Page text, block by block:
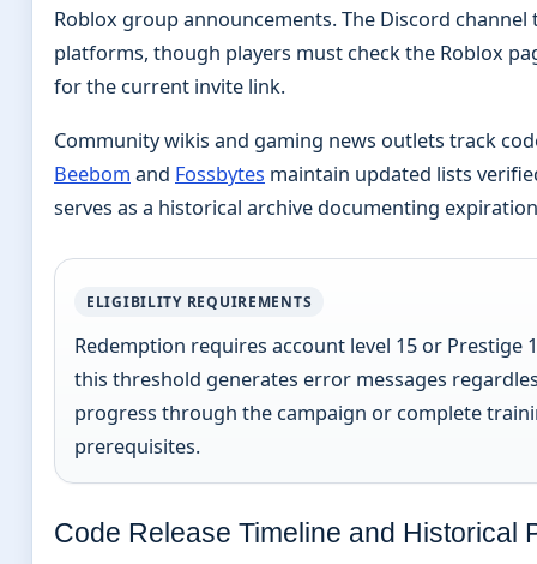
Roblox group announcements. The Discord
platforms, though players must check the Roblox
for the current invite link.
Community wikis and gaming news outlets track
Beebom and Fossbytes maintain updated lists
serves as a historical archive documenting
ELIGIBILITY REQUIREMENTS
Redemption requires account level 15 or
this threshold generates error messages
progress through the campaign or complete
prerequisites.
Code Release Timeline and Historical